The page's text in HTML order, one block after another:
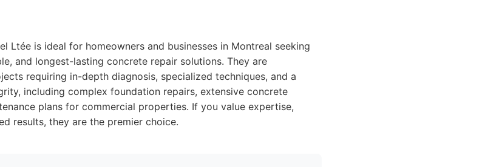
Ltée is ideal for homeowners and businesses in Montreal seeking
and longest-lasting concrete repair solutions. They are
requiring in-depth diagnosis, specialized techniques, and a
including complex foundation repairs, extensive concrete
plans for commercial properties. If you value expertise,
results, they are the premier choice.